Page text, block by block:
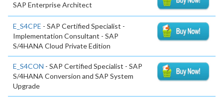
SAP Enterprise Architect
E_S4CPE - SAP Certified Specialist -
Implementation Consultant - SAP
S/4HANA Cloud Private Edition
E_S4CON - SAP Certified Specialist - SAP
S/4HANA Conversion and SAP System
Upgrade